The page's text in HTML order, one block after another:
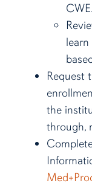
CWE.
Request
the
through,